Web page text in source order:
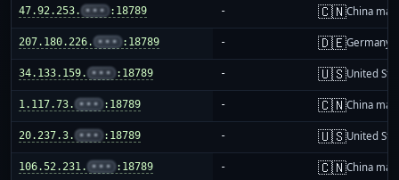
47.92.253. ••• :18789 - 🇨🇳China
207.180.226. ••• :18789 - 🇩🇪Germany
34.133.159. ••• :18789 - 🇺🇸United
1.117.73. ••• :18789 - 🇨🇳China
20.237.3. ••• :18789 - 🇺🇸United
106.52.231. ••• :18789 - 🇨🇳China